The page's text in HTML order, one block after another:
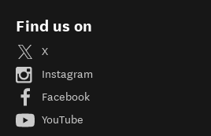
Find us on
X
Instagram
Facebook
YouTube